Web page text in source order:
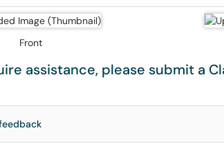
Front
assistance, please submit a